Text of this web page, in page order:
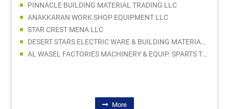
PINNACLE BUILDING MATERIAL TRADING LLC
ANAKKARAN WORK SHOP EQUIPMENT LLC
STAR CREST MENA LLC
DESERT STARS ELECTRIC WARE & BUILDING MATERIALS TRADING LLC
AL WASEL FACTORIES MACHINERY & EQUIP. SPARTS TR. LLC
More